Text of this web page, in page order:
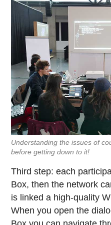
Understanding the issues of
before getting down to it!
Third step: each
Box, then the network
is linked a high-quality
When you open the